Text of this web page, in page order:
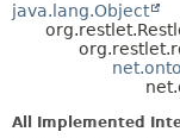
java.lang.Object
All Implemented